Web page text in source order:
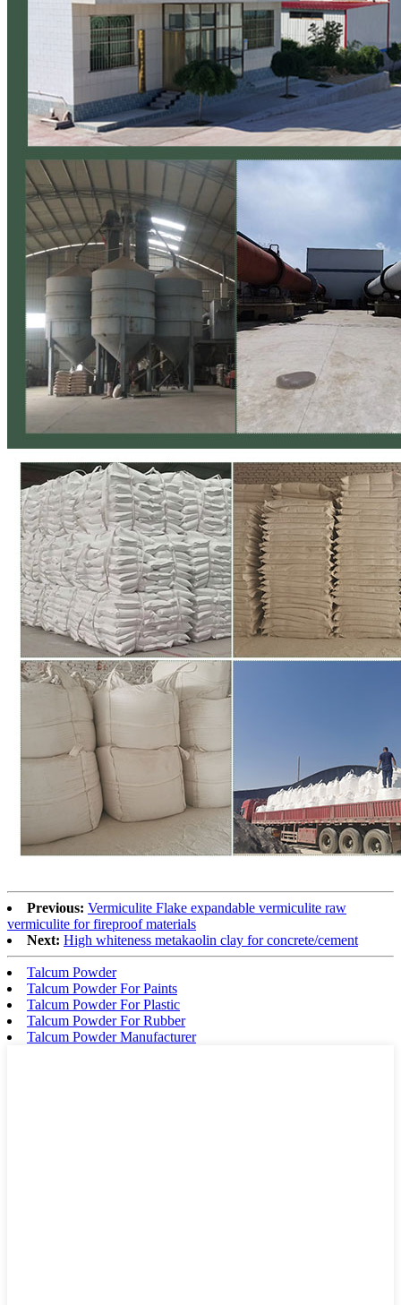
Previous: Vermiculite Flake expandable vermiculite raw
vermiculite for fireproof materials
Next: High whiteness metakaolin clay for concrete/cement
Talcum Powder
Talcum Powder For Paints
Talcum Powder For Plastic
Talcum Powder For Rubber
Talcum Powder Manufacturer